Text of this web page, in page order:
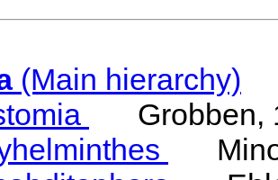
(Main hierarchy)
Grobben,